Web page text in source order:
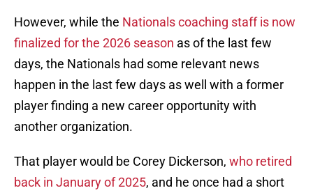
However, while the Nationals coaching staff is now
finalized for the 2026 season as of the last few
days, the Nationals had some relevant news
happen in the last few days as well with a former
player finding a new career opportunity with
another organization.
That player would be Corey Dickerson, who retired
back in January of 2025, and he once had a short